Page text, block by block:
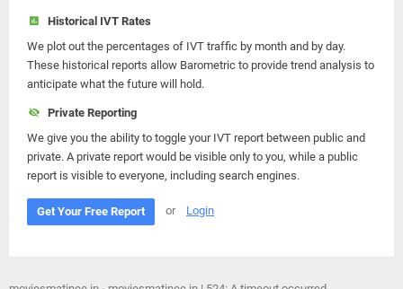
Historical IVT Rates
We plot out the percentages of IVT traffic by month and by day.
These historical reports allow Barometric to provide trend analysis to
anticipate what the future will hold.
Private Reporting
We give you the ability to toggle your IVT report between public and
private. A private report would be visible only to you, while a public
report is visible to everyone, including search engines.
Get Your Free Report or Login